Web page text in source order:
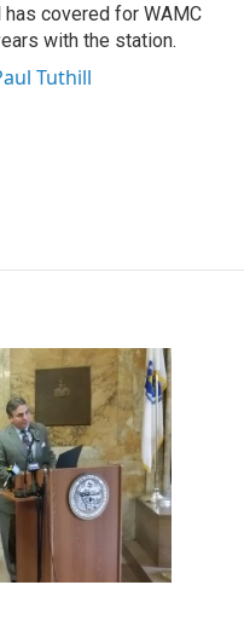
has covered for WAMC
with the station.
Tuthill